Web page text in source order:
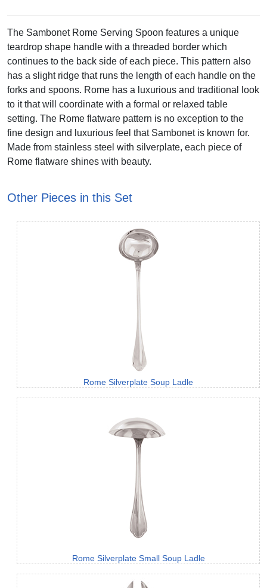
The Sambonet Rome Serving Spoon features a unique
teardrop shape handle with a threaded border which
continues to the back side of each piece. This pattern also
has a slight ridge that runs the length of each handle on the
forks and spoons. Rome has a luxurious and traditional look
to it that will coordinate with a formal or relaxed table
setting. The Rome flatware pattern is no exception to the
fine design and luxurious feel that Sambonet is known for.
Made from stainless steel with silverplate, each piece of
Rome flatware shines with beauty.
Other Pieces in this Set
Rome Silverplate Soup Ladle
Rome Silverplate Small Soup Ladle